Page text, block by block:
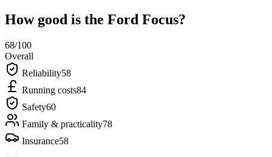
How good is the Ford Focus?
68/100
Overall
Reliability58
Running costs84
Safety60
Family & practicality78
Insurance58